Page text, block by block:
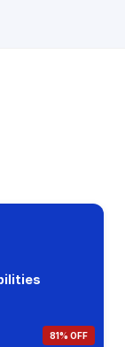
81% OFF